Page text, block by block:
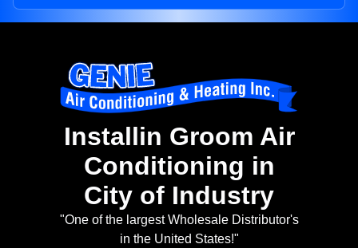
Installin Groom Air
Conditioning in
City of Industry
"One of the largest Wholesale Distributor's
in the United States!"